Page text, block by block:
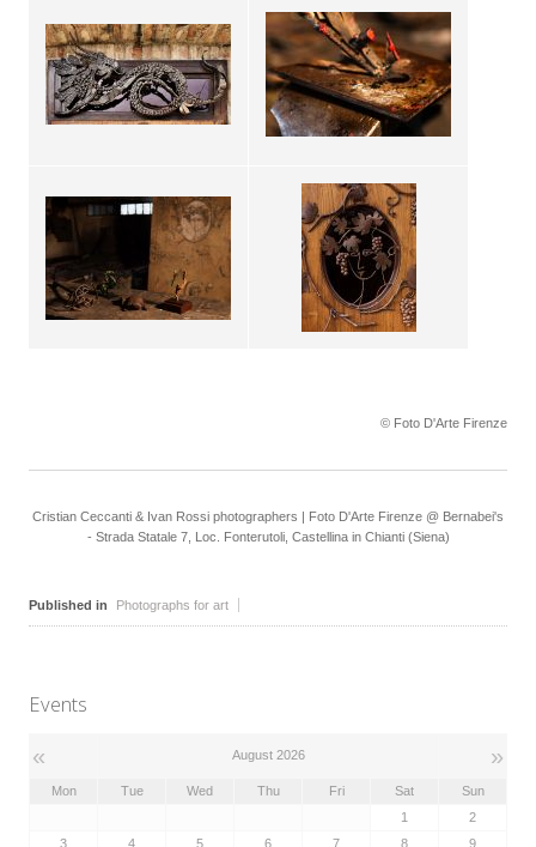
© Foto D'Arte Firenze
Cristian Ceccanti & Ivan Rossi photographers | Foto D'Arte Firenze @ Bernabei's
- Strada Statale 7, Loc. Fonterutoli, Castellina in Chianti (Siena)
Published in Photographs for art
Events
« August 2026 »
Mon Tue Wed Thu Fri Sat
Sun
1
2
3
4 5 6 7 8
9